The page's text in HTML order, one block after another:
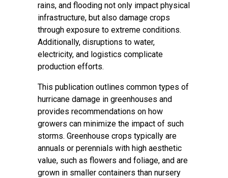
rains, and flooding not only impact physical
infrastructure, but also damage crops
through exposure to extreme conditions.
Additionally, disruptions to water,
electricity, and logistics complicate
production efforts.
This publication outlines common types of
hurricane damage in greenhouses and
provides recommendations on how
growers can minimize the impact of such
storms. Greenhouse crops typically are
annuals or perennials with high aesthetic
value, such as flowers and foliage, and are
grown in smaller containers than nursery